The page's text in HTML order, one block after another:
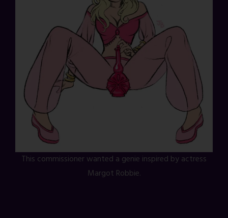
This commissioner wanted a genie inspired by actress
Margot Robbie.